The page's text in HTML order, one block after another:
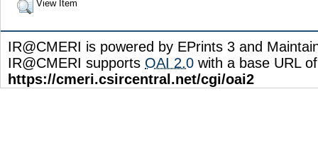
View Item
IR@CMERI is powered by EPrints 3 and
IR@CMERI supports OAI 2.0 with a base URL of
https://cmeri.csircentral.net/cgi/oai2